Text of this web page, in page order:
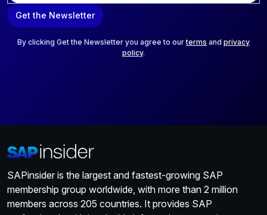
a
i
Get the Newsletter
By clicking Get the Newsletter you agree to ourterms and privacy
policy.
SAPinsider is the largest and fastest-growing SAP
membership group worldwide, with more than 2 million
members across 205 countries. It provides SAP